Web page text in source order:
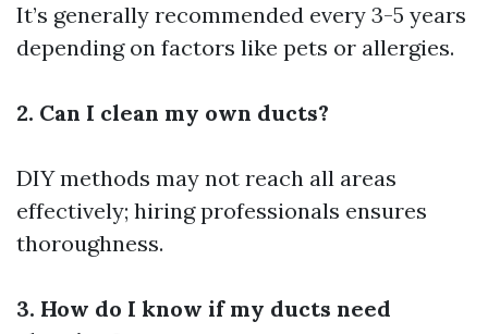
It’s generally recommended every 3-5 years
depending on factors like pets or allergies.
2. Can I clean my own ducts?
DIY methods may not reach all areas
effectively; hiring professionals ensures
thoroughness.
3. How do I know if my ducts need